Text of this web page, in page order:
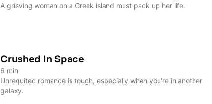
A grieving woman on a Greek island must pack up her life.
Crushed In Space
6 min
Unrequited romance is tough, especially when you're in another
galaxy.